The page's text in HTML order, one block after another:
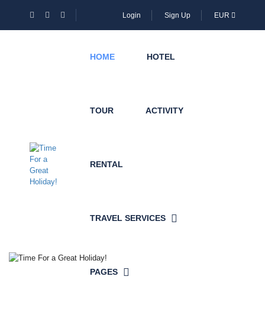
Login Sign Up EUR
HOME HOTEL
TOUR ACTIVITY
RENTAL
TRAVEL SERVICES
PAGES